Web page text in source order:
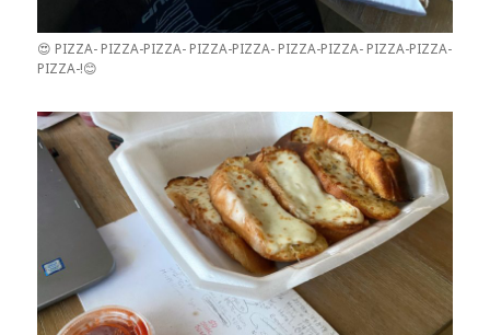
😍 PIZZA- PIZZA-PIZZA- PIZZA-PIZZA- PIZZA-PIZZA- PIZZA-PIZZA-
PIZZA-!😊